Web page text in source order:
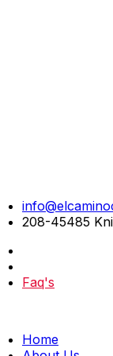
Skip
to 208-45485
Faq's
Home